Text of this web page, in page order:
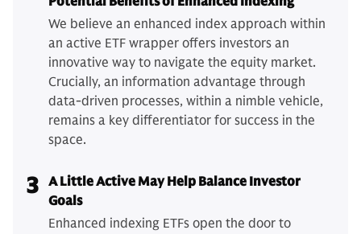
We believe an enhanced index approach within
an active ETF wrapper offers investors an
innovative way to navigate the equity market.
Crucially, an information advantage through
data-driven processes, within a nimble vehicle,
remains a key differentiator for success in the
space.
3 A Little Active May Help Balance Investor
Goals
Enhanced indexing ETFs open the door to